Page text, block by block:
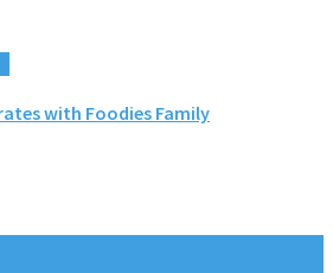
with Foodies Family